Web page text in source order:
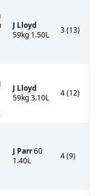
J Lloyd
59kg 1.50L
3 (13)
J Lloyd
59kg 3.10L
4 (12)
J Parr60
1.40L
4 (9)